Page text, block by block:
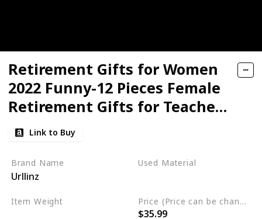
Retirement Gifts for Women
2022 Funny-12 Pieces Female
Retirement Gifts for Teacher
Nurse,Gifts for Retirement
Party Decorations,Happy
Retired Gifts for Mom
Grandma,Retired Gifts
Present Ideas
Link to Buy
Brand Name
Urllinz
Used Material
Item Weight Price (Price can be change any time)
$35.99